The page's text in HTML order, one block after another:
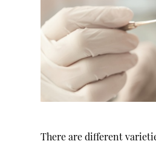
There are different